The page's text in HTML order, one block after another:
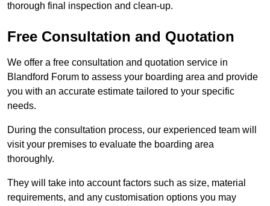
thorough final inspection and clean-up.
Free Consultation and Quotation
We offer a free consultation and quotation service in
Blandford Forum to assess your boarding area and provide
you with an accurate estimate tailored to your specific
needs.
During the consultation process, our experienced team will
visit your premises to evaluate the boarding area
thoroughly.
They will take into account factors such as size, material
requirements, and any customisation options you may